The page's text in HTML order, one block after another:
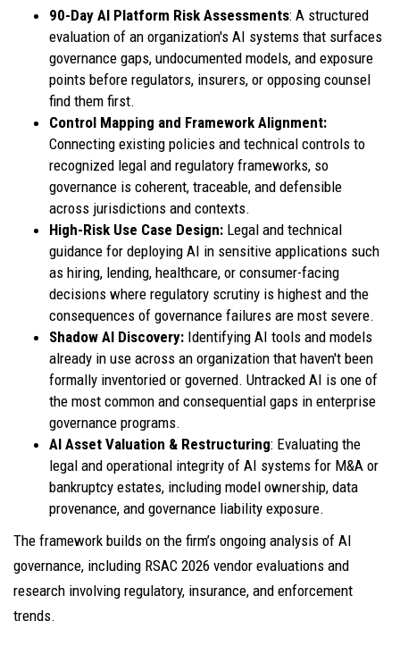
90-Day AI Platform Risk Assessments: A structured
evaluation of an organization's AI systems that surfaces
governance gaps, undocumented models, and exposure
points before regulators, insurers, or opposing counsel
find them first.
Control Mapping and Framework Alignment:
Connecting existing policies and technical controls to
recognized legal and regulatory frameworks, so
governance is coherent, traceable, and defensible
across jurisdictions and contexts.
High-Risk Use Case Design: Legal and technical
guidance for deploying AI in sensitive applications such
as hiring, lending, healthcare, or consumer-facing
decisions where regulatory scrutiny is highest and the
consequences of governance failures are most severe.
Shadow AI Discovery: Identifying AI tools and models
already in use across an organization that haven't been
formally inventoried or governed. Untracked AI is one of
the most common and consequential gaps in enterprise
governance programs.
AI Asset Valuation & Restructuring: Evaluating the
legal and operational integrity of AI systems for M&A or
bankruptcy estates, including model ownership, data
provenance, and governance liability exposure.
The framework builds on the firm’s ongoing analysis of AI
governance, including RSAC 2026 vendor evaluations and
research involving regulatory, insurance, and enforcement
trends.